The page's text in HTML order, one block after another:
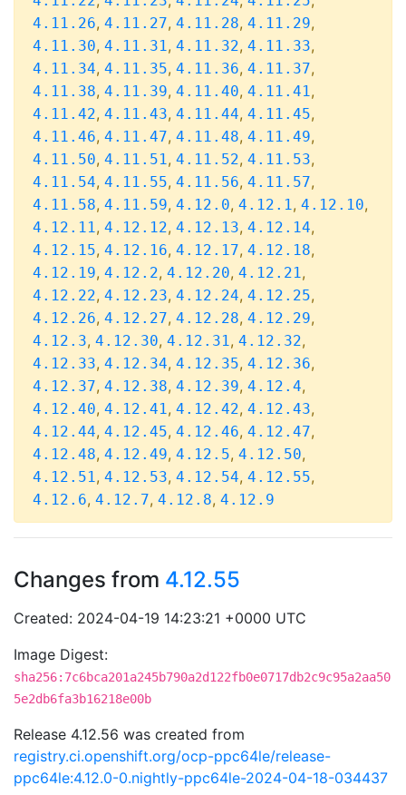
4.11.26, 4.11.27, 4.11.28, 4.11.29,
4.11.30, 4.11.31, 4.11.32, 4.11.33,
4.11.34, 4.11.35, 4.11.36, 4.11.37,
4.11.38, 4.11.39, 4.11.40, 4.11.41,
4.11.42, 4.11.43, 4.11.44, 4.11.45,
4.11.46, 4.11.47, 4.11.48, 4.11.49,
4.11.50, 4.11.51, 4.11.52, 4.11.53,
4.11.54, 4.11.55, 4.11.56, 4.11.57,
4.11.58, 4.11.59, 4.12.0, 4.12.1, 4.12.10,
4.12.11, 4.12.12, 4.12.13, 4.12.14,
4.12.15, 4.12.16, 4.12.17, 4.12.18,
4.12.19, 4.12.2, 4.12.20, 4.12.21,
4.12.22, 4.12.23, 4.12.24, 4.12.25,
4.12.26, 4.12.27, 4.12.28, 4.12.29,
4.12.3, 4.12.30, 4.12.31, 4.12.32,
4.12.33, 4.12.34, 4.12.35, 4.12.36,
4.12.37, 4.12.38, 4.12.39, 4.12.4,
4.12.40, 4.12.41, 4.12.42, 4.12.43,
4.12.44, 4.12.45, 4.12.46, 4.12.47,
4.12.48, 4.12.49, 4.12.5, 4.12.50,
4.12.51, 4.12.53, 4.12.54, 4.12.55,
4.12.6, 4.12.7, 4.12.8, 4.12.9
Changes from 4.12.55
Created: 2024-04-19 14:23:21 +0000 UTC
Image Digest:
sha256:7c6bca201a245b790a2d122fb0e0717db2c9c95a2aa50
5e2db6fa3b16218e00b
Release 4.12.56 was created from
registry.ci.openshift.org/ocp-ppc64le/release-
ppc64le:4.12.0-0.nightly-ppc64le-2024-04-18-034437